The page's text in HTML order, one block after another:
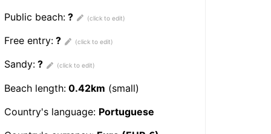
Public beach: ?
Free entry: ?
Sandy: ?
Beach length: 0.42km (small)
Country's language: Portuguese